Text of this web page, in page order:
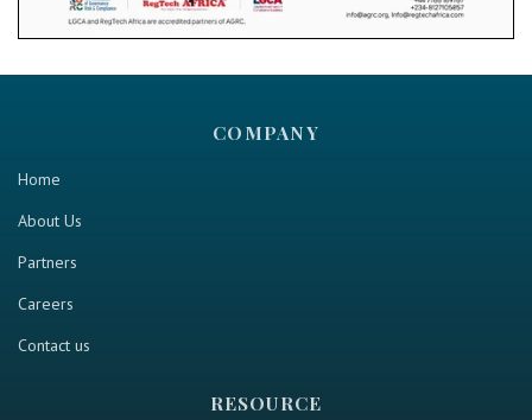
COMPANY
Home
About Us
Partners
Careers
Contact us
RESOURCE